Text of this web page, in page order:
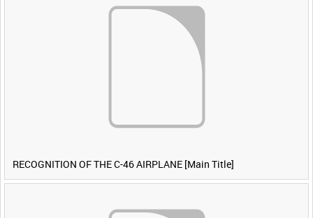
RECOGNITION OF THE C-46 AIRPLANE [Main Title]